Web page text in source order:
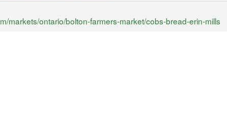
markets/ontario/bolton-farmers-market/cobs-bread-erin-mills